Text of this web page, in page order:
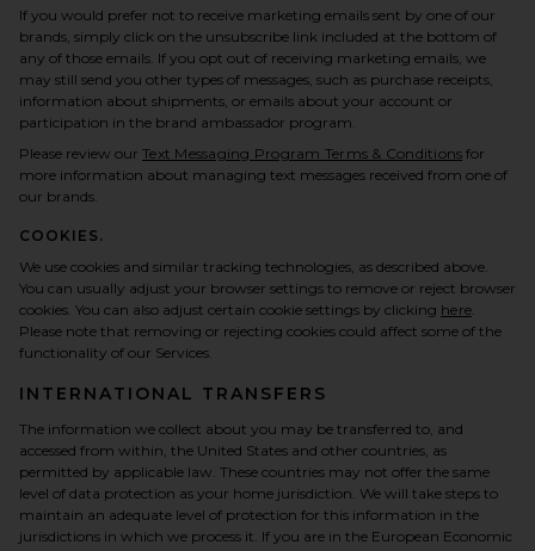
If you would prefer not to receive marketing emails sent by one of our
brands, simply click on the unsubscribe link included at the bottom of
any of those emails. If you opt out of receiving marketing emails, we
may still send you other types of messages, such as purchase receipts,
information about shipments, or emails about your account or
participation in the brand ambassador program.
Please review our Text Messaging Program Terms & Conditions for
more information about managing text messages received from one of
our brands.
COOKIES.
We use cookies and similar tracking technologies, as described above.
You can usually adjust your browser settings to remove or reject browser
cookies. You can also adjust certain cookie settings by clicking here.
Please note that removing or rejecting cookies could affect some of the
functionality of our Services.
INTERNATIONAL TRANSFERS
The information we collect about you may be transferred to, and
accessed from within, the United States and other countries, as
permitted by applicable law. These countries may not offer the same
level of data protection as your home jurisdiction. We will take steps to
maintain an adequate level of protection for this information in the
jurisdictions in which we process it. If you are in the European Economic